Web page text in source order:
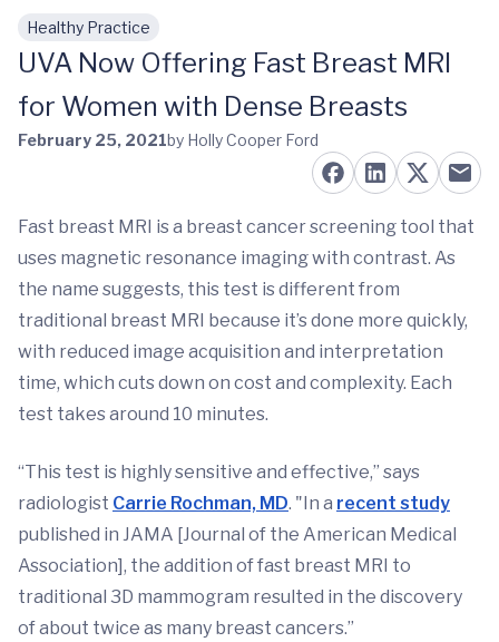
Skip to main content
Healthy Practice
UVA Now Offering Fast Breast MRI
for Women with Dense Breasts
February 25, 2021by Holly Cooper Ford
Fast breast MRI is a breast cancer screening tool that
uses magnetic resonance imaging with contrast. As
the name suggests, this test is different from
traditional breast MRI because it’s done more quickly,
with reduced image acquisition and interpretation
time, which cuts down on cost and complexity. Each
test takes around 10 minutes.
“This test is highly sensitive and effective,” says
radiologist Carrie Rochman, MD. "In a recent study
published in JAMA [Journal of the American Medical
Association], the addition of fast breast MRI to
traditional 3D mammogram resulted in the discovery
of about twice as many breast cancers.”